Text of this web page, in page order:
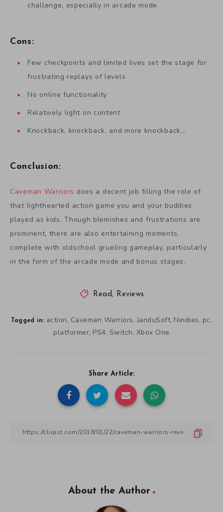
challenge, especially in arcade mode
Cons:
Few checkpoints and limited lives set the stage for
frustrating replays of levels
No online functionality
Relatively light on content
Knockback, knockback, and more knockback…
Conclusion:
Caveman Warriors does a decent job filling the role of
that lighthearted action game you and your buddies
played as kids. Though blemishes and frustrations are
prominent, there are also entertaining moments,
complete with oldschool grueling gameplay, particularly
in the form of the arcade mode and bonus stages.
Read , Reviews
Tagged in: action, Caveman Warriors,JanduSoft, Nindies, pc,
platformer, PS4, Switch, Xbox One
Share Article:
About the Author